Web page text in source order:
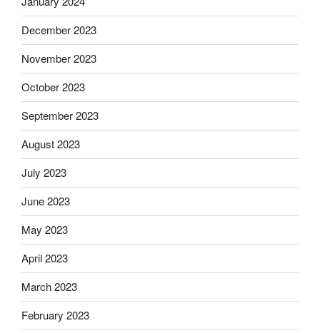
December 2023
November 2023
October 2023
September 2023
August 2023
July 2023
June 2023
May 2023
April 2023
March 2023
February 2023